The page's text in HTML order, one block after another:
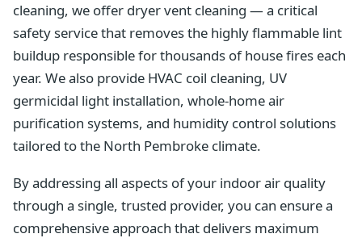
cleaning, we offer dryer vent cleaning — a critical
safety service that removes the highly flammable lint
buildup responsible for thousands of house fires each
year. We also provide HVAC coil cleaning, UV
germicidal light installation, whole-home air
purification systems, and humidity control solutions
tailored to the North Pembroke climate.
By addressing all aspects of your indoor air quality
through a single, trusted provider, you can ensure a
comprehensive approach that delivers maximum